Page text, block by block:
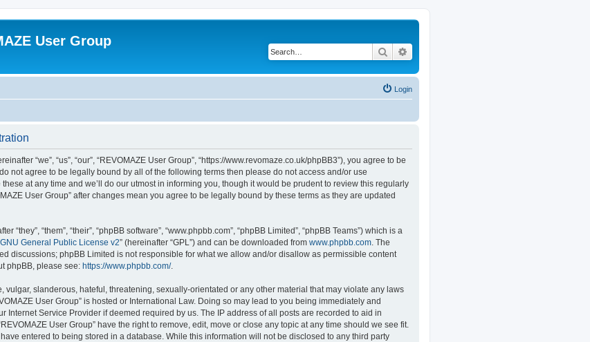
User Group
Search
Login
“we”, “us”, “our”, “REVOMAZE User Group”, “https://www.revomaze.co.uk/phpBB3”), you agree to be
not agree to be legally bound by all of the following terms then please do not access and/or use
these at any time and we’ll do our utmost in informing you, though it would be prudent to review this regularly
User Group” after changes mean you agree to be legally bound by these terms as they are updated
“they”, “them”, “their”, “phpBB software”, “www.phpbb.com”, “phpBB Limited”, “phpBB Teams”) which is a
GNU General Public License v2” (hereinafter “GPL”) and can be downloaded from www.phpbb.com . The
discussions; phpBB Limited is not responsible for what we allow and/or disallow as permissible content
phpBB, please see: https://www.phpbb.com/.
vulgar, slanderous, hateful, threatening, sexually-orientated or any other material that may violate any laws
User Group” is hosted or International Law. Doing so may lead to you being immediately and
Internet Service Provider if deemed required by us. The IP address of all posts are recorded to aid in
User Group” have the right to remove, edit, move or close any topic at any time should we see fit.
entered to being stored in a database. While this information will not be disclosed to any third party